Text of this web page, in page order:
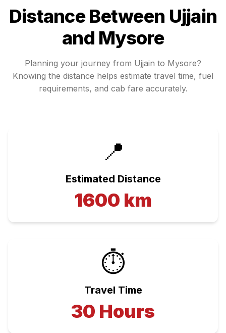
Distance Between Ujjain
and Mysore
Planning your journey from Ujjain to Mysore?
Knowing the distance helps estimate travel time, fuel
requirements, and cab fare accurately.
📍
Estimated Distance
1600 km
⏱️
Travel Time
30 Hours